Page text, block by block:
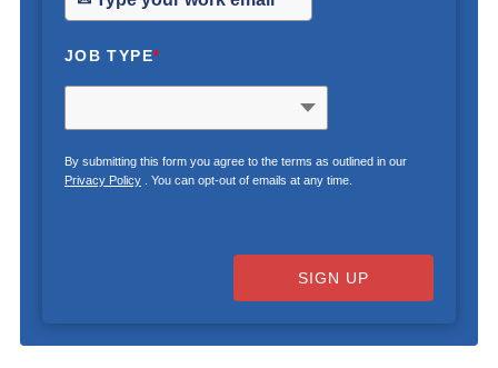
JOB TYPE*
By submitting this form you agree to the terms as outlined in our
Privacy Policy. You can opt-out of emails at any time.
SIGN UP